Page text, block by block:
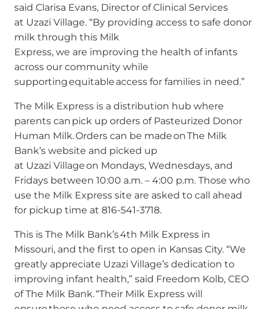
said Clarisa Evans, Director of Clinical Services
at Uzazi Village. “By providing access to safe donor
milk through this Milk
Express, we are improving the health of infants
across our community while
supporting equitable access for families in need.”
The Milk Express is a distribution hub where
parents can pick up orders of Pasteurized Donor
Human Milk. Orders can be made on The Milk
Bank’s website and picked up
at Uzazi Village on Mondays, Wednesdays, and
Fridays between 10:00 a.m. – 4:00 p.m. Those who
use the Milk Express site are asked to call ahead
for pickup time at 816-541-3718.
This is The Milk Bank’s 4th Milk Express in
Missouri, and the first to open in Kansas City. “We
greatly appreciate Uzazi Village’s dedication to
improving infant health,” said Freedom Kolb, CEO
of The Milk Bank. “Their Milk Express will